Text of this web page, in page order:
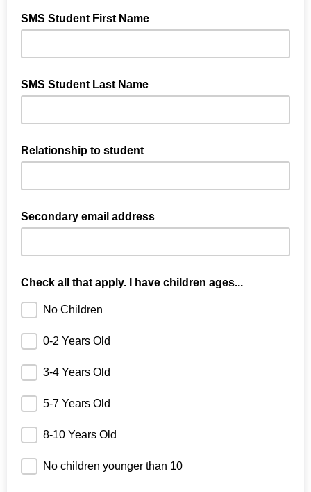
SMS Student First Name
SMS Student Last Name
Relationship to student
Secondary email address
Check all that apply. I have children ages...
No Children
0-2 Years Old
3-4 Years Old
5-7 Years Old
8-10 Years Old
No children younger than 10